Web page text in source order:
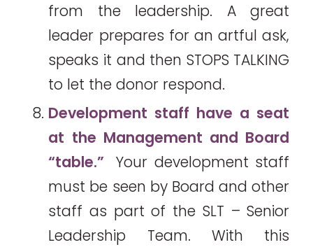
from the leadership. A great
leader prepares for an artful ask,
speaks it and then STOPS TALKING
to let the donor respond.
Development staff have a seat
at the Management and Board
“table.”Your development staff
must be seen by Board and other
staff as part of the SLT – Senior
Leadership Team. With this